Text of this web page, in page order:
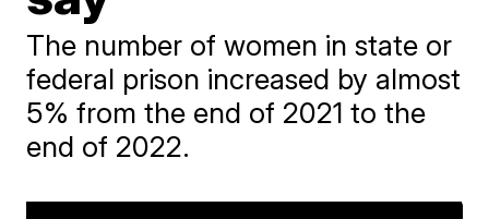
The number of women in state or
federal prison increased by almost
5% from the end of 2021 to the
end of 2022.